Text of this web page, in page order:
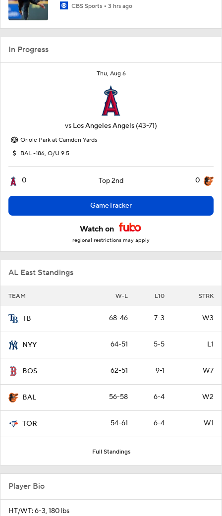
In Progress
Thu, Aug 6
vs Los Angeles Angels (43-71)
Oriole Park at Camden Yards
BAL -186, O/U 9.5
0 Top 2nd 0
GameTracker
Watch on
regional restrictions may apply
AL East Standings
TEAM W-L L10 STRK
TB 68-46 7-3 W3
NYY 64-51 5-5 L1
BOS 62-51 9-1 W7
BAL 56-58 6-4 W2
TOR 54-61 6-4 W1
Full Standings
CBS Sports 3 hrs ago
Player Bio
HT/WT: 6-3, 180 lbs